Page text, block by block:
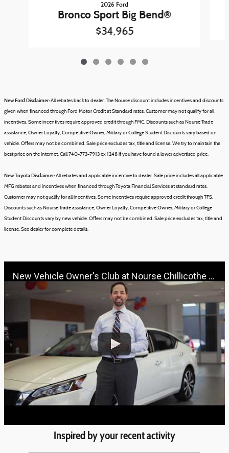
2026 Ford
Bronco Sport Big Bend®
$34,965
New Ford Disclaimer:All rebates back to dealer. The Nourse discount includes incentives and discounts
given when financed through Ford Motor Credit at Standard rates. Customer may not qualify for all
incentives. Some incentives require approved credit through FMC. Discounts such as Nourse Trade
assistance, Owner Loyalty, Competitive Owner, Military or College Student Discounts vary based on
vehicle.Offers may not be combined.Sale price excludes tax, title and license.We try to maintain the
best price on the internet. Call 740-773-7913 ex 1248 if you have found a lower advertised price.
New Toyota Disclaimer:All rebates and applicable incentive to dealer. Sale price includes all applicable
MFG rebates and incentives when financed through Toyota Financial Services at standard rates.
Customer may not qualify for all incentives. Some incentives require approved credit through TFS.
Discounts such as Nourse Trade assistance, Owner Loyalty, Competitive Owner, Military or College
Student Discounts vary by new vehicle.Offers may not be combined.Sale price excludes tax, title and
license.See dealer for complete details.
New Vehicle Owner's Club at Nourse Chillicothe Automall | 888-691-6167 | Nourse.com
Inspired by your recent activity